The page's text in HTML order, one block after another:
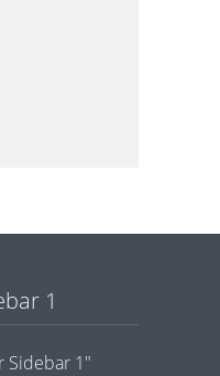
1
Sidebar 1"